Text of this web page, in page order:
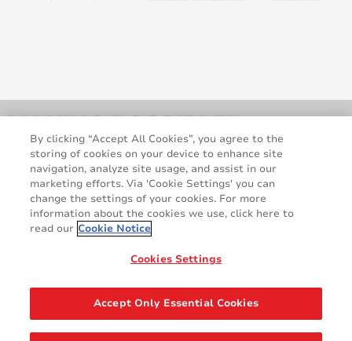
July 2013
April 2013
February 2013
October 2012
July 2012
Legal and Privacy Notices
Cookie Policy
Share
By clicking “Accept All Cookies”, you agree to the
storing of cookies on your device to enhance site
navigation, analyze site usage, and assist in our
marketing efforts. Via 'Cookie Settings' you can
change the settings of your cookies. For more
information about the cookies we use, click here to
read our Cookie Notice
Cookies Settings
Accept Only Essential Cookies